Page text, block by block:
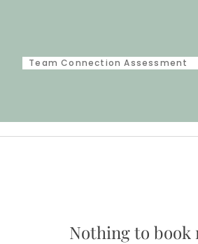
Team Connection Assessment
Nothing to book